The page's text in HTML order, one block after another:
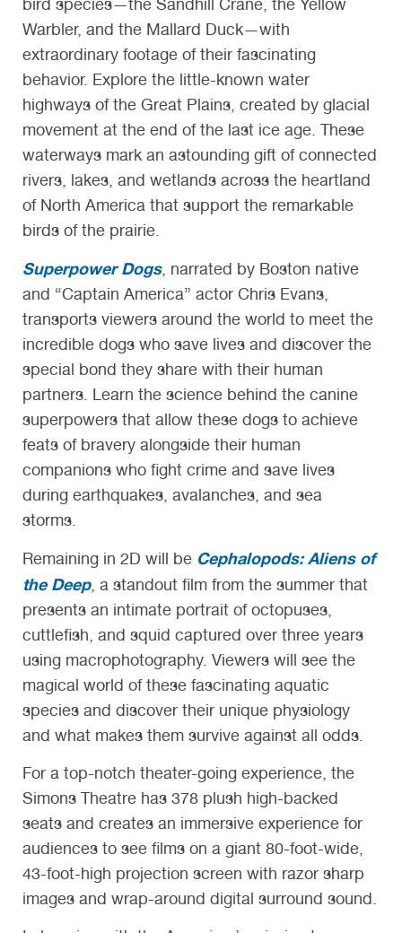
Warbler, and the Mallard Duck—with
extraordinary footage of their fascinating
behavior. Explore the little-known water
highways of the Great Plains, created by glacial
movement at the end of the last ice age. These
waterways mark an astounding gift of connected
rivers, lakes, and wetlands across the heartland
of North America that support the remarkable
birds of the prairie.
Superpower Dogs, narrated by Boston native
and “Captain America” actor Chris Evans,
transports viewers around the world to meet the
incredible dogs who save lives and discover the
special bond they share with their human
partners. Learn the science behind the canine
superpowers that allow these dogs to achieve
feats of bravery alongside their human
companions who fight crime and save lives
during earthquakes, avalanches, and sea
storms.
Remaining in 2D will be Cephalopods: Aliens of
the Deep, a standout film from the summer that
presents an intimate portrait of octopuses,
cuttlefish, and squid captured over three years
using macrophotography. Viewers will see the
magical world of these fascinating aquatic
species and discover their unique physiology
and what makes them survive against all odds.
For a top-notch theater-going experience, the
Simons Theatre has 378 plush high-backed
seats and creates an immersive experience for
audiences to see films on a giant 80-foot-wide,
43-foot-high projection screen with razor sharp
images and wrap-around digital surround sound.